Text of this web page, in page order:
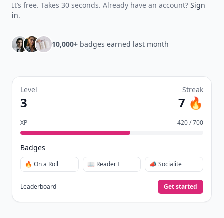
It’s free. Takes 30 seconds. Already have an account? Sign
in.
10,000+ badges earned last month
Level
3
Streak
7 🔥
XP 420 / 700
Badges
🔥 On a Roll 📖 Reader I 📣 Socialite
Leaderboard Get started